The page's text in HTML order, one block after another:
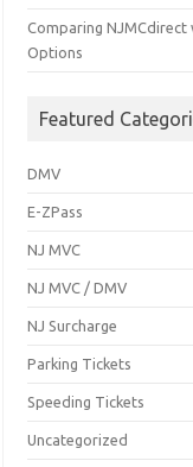
Comparing
Options
Featured
DMV
E-ZPass
NJ MVC
NJ MVC / DMV
NJ Surcharge
Parking Tickets
Speeding Tickets
Uncategorized